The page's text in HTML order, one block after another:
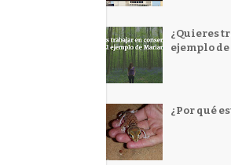
¿Quieres
ejemplo
¿Por qué